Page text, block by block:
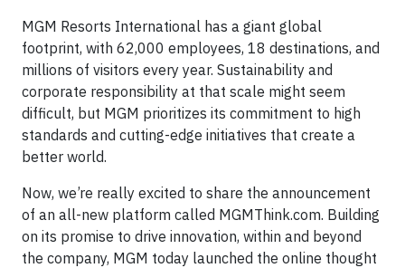
MGM Resorts International has a giant global
footprint, with 62,000 employees, 18 destinations, and
millions of visitors every year. Sustainability and
corporate responsibility at that scale might seem
difficult, but MGM prioritizes its commitment to high
standards and cutting-edge initiatives that create a
better world.
Now, we’re really excited to share the announcement
of an all-new platform called MGMThink.com. Building
on its promise to drive innovation, within and beyond
the company, MGM today launched the online thought